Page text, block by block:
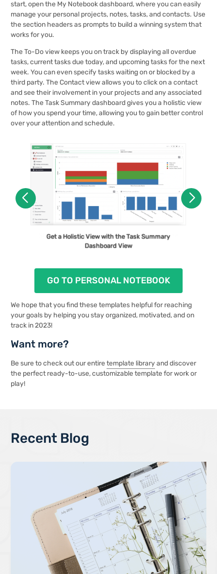
start, open the My Notebook dashboard, where you can easily
manage your personal projects, notes, tasks, and contacts. Use
the section headers as prompts to build a winning system that
works for you.
The To-Do view keeps you on track by displaying all overdue
tasks, current tasks due today, and upcoming tasks for the next
week. You can even specify tasks waiting on or blocked by a
third party. The Contact view allows you to click on a contact
and see their involvement in your projects and any associated
notes. The Task Summary dashboard gives you a holistic view
of how you spend your time, allowing you to gain better control
over your attention and schedule.
Get a Holistic View with the Task Summary
Dashboard View
Stay On Track with To-Do’s and Past Dues in the
To-Do List View
GO TO PERSONAL NOTEBOOK
We hope that you find these templates helpful for reaching
your goals by helping you stay organized, motivated, and on
track in 2023!
Want more?
Be sure to check out our entiretemplate libraryand discover
the perfect ready-to-use, customizable template for work or
play!
Recent Blog